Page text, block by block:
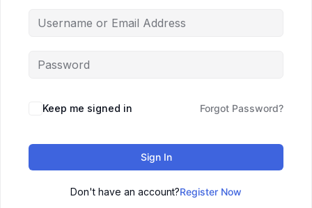
Keep me signed in Forgot Password?
Sign In
Don't have an account?Register Now